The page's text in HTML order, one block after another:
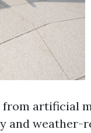
artificial
and